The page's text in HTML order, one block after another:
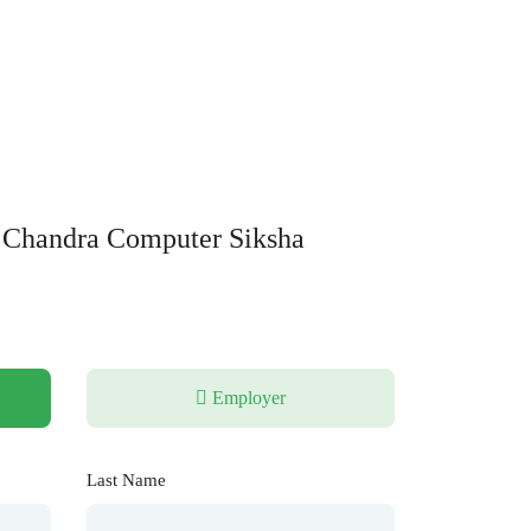
Computer Siksha
Employer
Last Name